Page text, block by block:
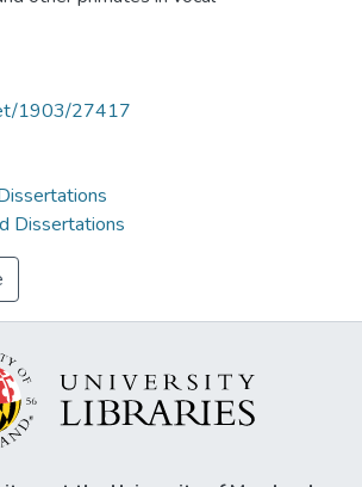
1903/27417
Dissertations